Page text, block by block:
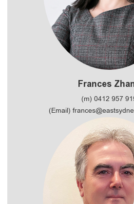
Frances
(m) 0412 957
(Email)